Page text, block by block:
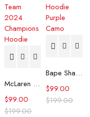
McLaren Formula 1 Team 2024 Champions Hoodie
$199.00
$99.00
Bape Shark Hoodie Purple Camo
$199.00
$99.00